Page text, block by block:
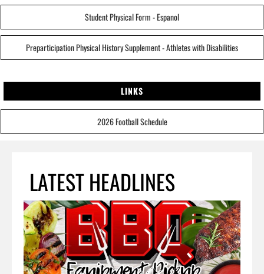
Student Physical Form - Espanol
Preparticipation Physical History Supplement - Athletes with Disabilities
LINKS
2026 Football Schedule
LATEST HEADLINES